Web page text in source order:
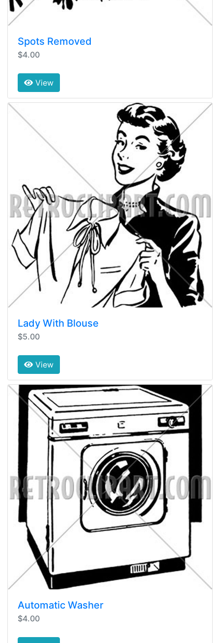
Spots Removed
$4.00
View
Lady With Blouse
$5.00
View
Automatic Washer
$4.00